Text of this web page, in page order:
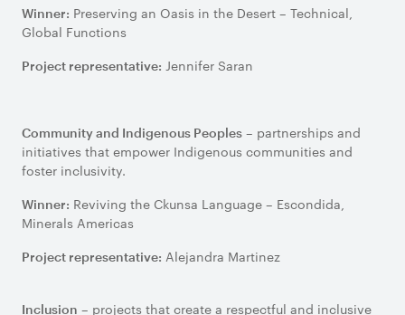
Winner: Preserving an Oasis in the Desert – Technical,
Global Functions
Project representative: Jennifer Saran
Community and Indigenous Peoples – partnerships and
initiatives that empower Indigenous communities and
foster inclusivity.
Winner: Reviving the Ckunsa Language – Escondida,
Minerals Americas
Project representative: Alejandra Martinez
Inclusion – projects that create a respectful and inclusive